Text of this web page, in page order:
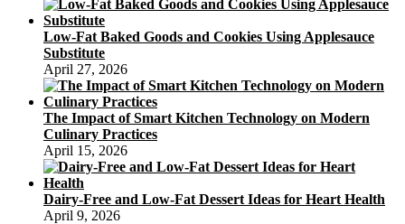
Low-Fat Baked Goods and Cookies Using Applesauce
Substitute
April 27, 2026
The Impact of Smart Kitchen Technology on Modern
Culinary Practices
April 15, 2026
Dairy-Free and Low-Fat Dessert Ideas for Heart Health
April 9, 2026